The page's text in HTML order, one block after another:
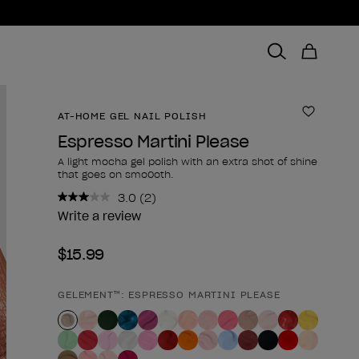
AT-HOME GEL NAIL POLISH Add to
Espresso Martini Please
A light mocha gel polish with an extra shot of shine
that goes on smo0oth.
3.0 Read
2
(2)
Write a review
$15.99
Product form
GELEMENT™: ESPRESSO MARTINI PLEASE